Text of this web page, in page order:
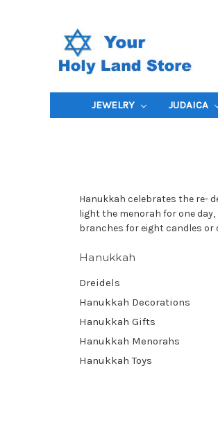
JEWELRY JUDAICA
Hanukkah celebrates the re-
light the menorah for one
branches for eight candles or
Hanukkah
Dreidels
Hanukkah Decorations
Hanukkah Gifts
Hanukkah Menorahs
Hanukkah Toys